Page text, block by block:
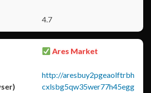
4.7
Ares Market
http://aresbuy2pgeaolftrbh
cxlsbg5qw35wer77h45egg